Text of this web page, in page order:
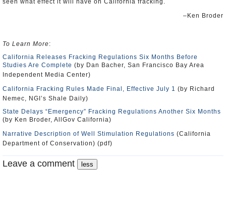
seen what effect it will have on California fracking.
–Ken Broder
To Learn More:
California Releases Fracking Regulations Six Months Before
Studies Are Complete (by Dan Bacher, San Francisco Bay Area
Independent Media Center)
California Fracking Rules Made Final, Effective July 1 (by Richard
Nemec, NGI’s Shale Daily)
State Delays “Emergency” Fracking Regulations Another Six Months
(by Ken Broder, AllGov California)
Narrative Description of Well Stimulation Regulations (California
Department of Conservation) (pdf)
Leave a comment